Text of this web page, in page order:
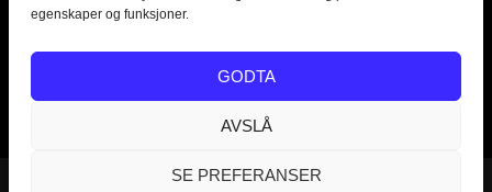
egenskaper og funksjoner.
GODTA
AVSLÅ
SE PREFERANSER
Escape room in Norway, escaperoom Tønsberg og Vestfold,